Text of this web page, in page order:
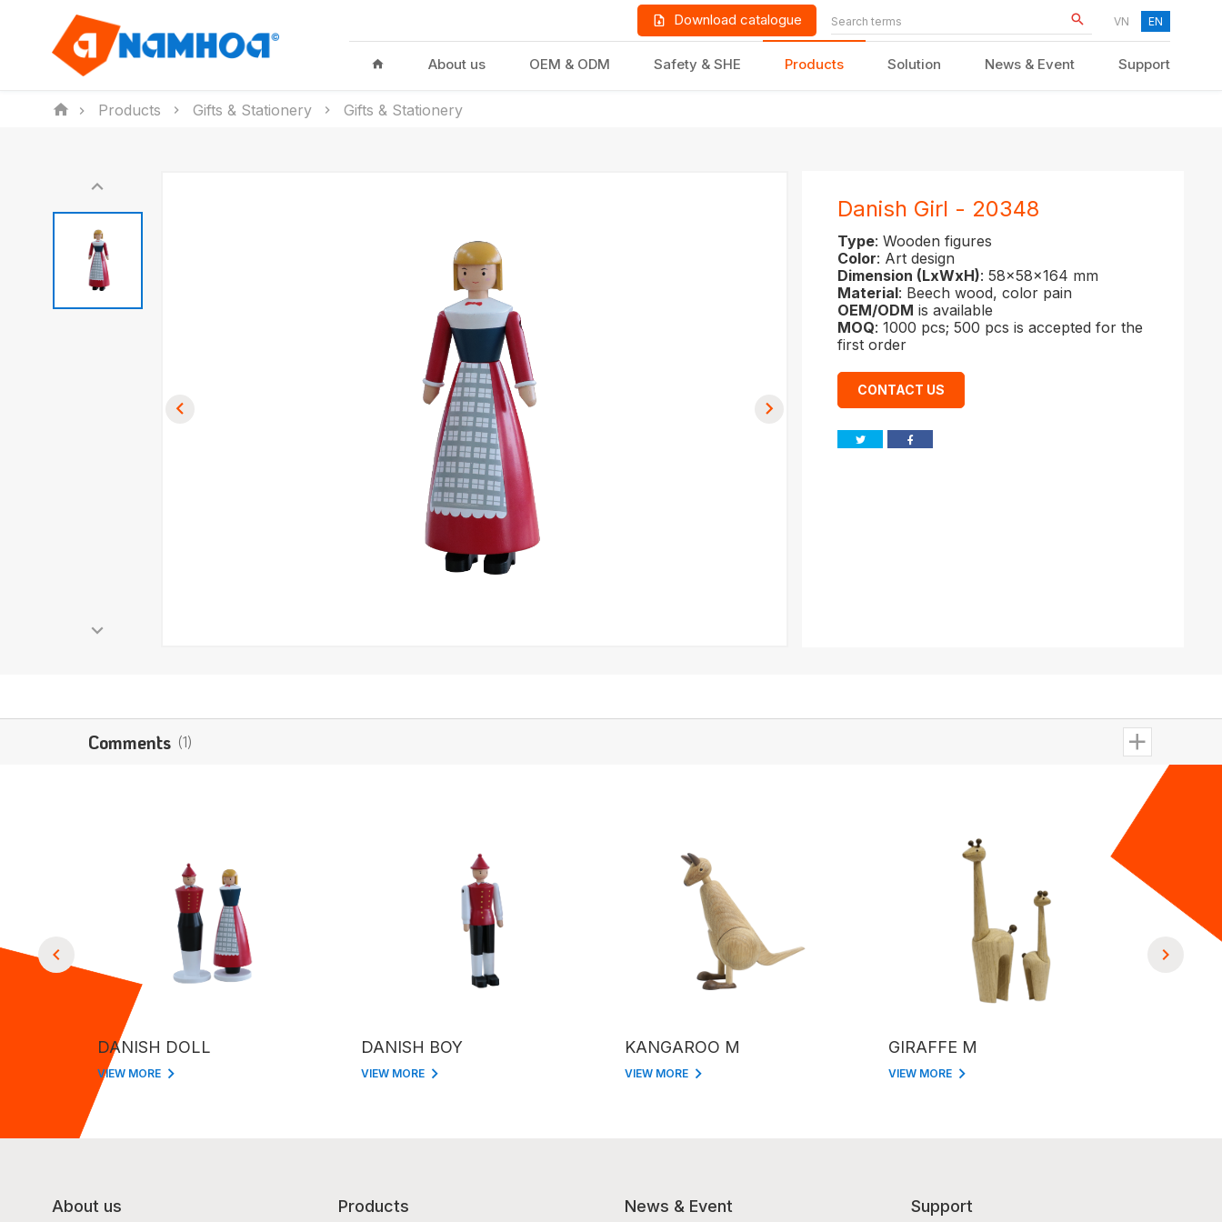
Download catalogue VN EN
About us OEM & ODM Safety & SHE Products
KID TOYS KID FURNITURE
Solution News & Event Support
Products Gifts & Stationery Gifts & Stationery
Danish Girl - 20348
Type: Wooden figures
Color: Art design
Dimension (LxWxH): 58x58x164 mm
Material: Beech wood, color pain
OEM/ODM is available
MOQ: 1000 pcs; 500 pcs is accepted for the
first order
CONTACT US
Comments (1)
DANISH DOLL
VIEW MORE
DANISH BOY
VIEW MORE
KANGAROO M
VIEW MORE
GIRAFFE M
VIEW MORE
About us Products News & Event Support